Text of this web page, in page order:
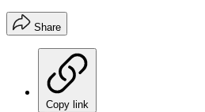
Share
Copy link